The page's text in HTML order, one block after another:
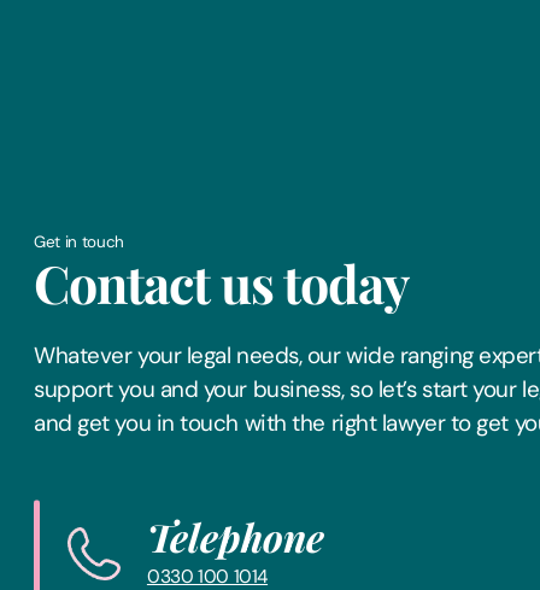
Get in touch
Contact us today
Whatever your legal needs, our wide ranging
support you and your business, so let’s start your
and get you in touch with the right lawyer to get
Telephone
0330 100 1014